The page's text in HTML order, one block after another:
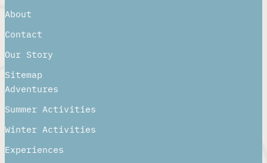
About
Contact
Our Story
Sitemap
Adventures
Summer Activities
Winter Activities
Experiences